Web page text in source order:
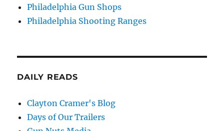
Philadelphia Gun Shops
Philadelphia Shooting Ranges
DAILY READS
Clayton Cramer's Blog
Days of Our Trailers